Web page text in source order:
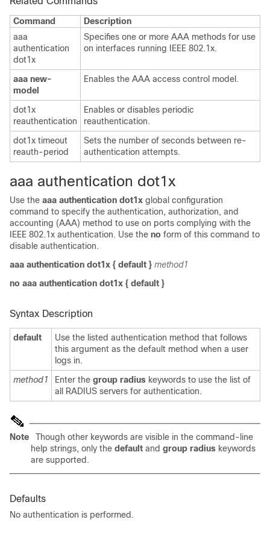
Command
Description
aaa
authentication
dot1x
Specifies one or more AAA methods for use
on interfaces running IEEE 802.1x.
aaa new-
model
Enables the AAA access control model.
dot1x
reauthentication
Enables or disables periodic
reauthentication.
dot1x timeout
reauth-period
Sets the number of seconds between re-
authentication attempts.
aaa authentication dot1x
Use the aaa authentication dot1x global configuration
command to specify the authentication, authorization, and
accounting (AAA) method to use on ports complying with the
IEEE 802.1x authentication. Use the no form of this command to
disable authentication.
aaa authentication dot1x { default } method1
no aaa authentication dot1x { default }
Syntax Description
default
Use the listed authentication method that follows
this argument as the default method when a user
logs in.
method1
Enter the group radius keywords to use the list of
all RADIUS servers for authentication.
Note
Though other keywords are visible in the command-line
help strings, only the default and group radius keywords
are supported.
Defaults
No authentication is performed.